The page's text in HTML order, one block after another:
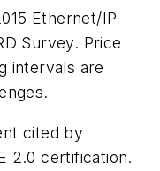
Ethernet/IP
Survey. Price
intervals are
cited by
2.0 certification.